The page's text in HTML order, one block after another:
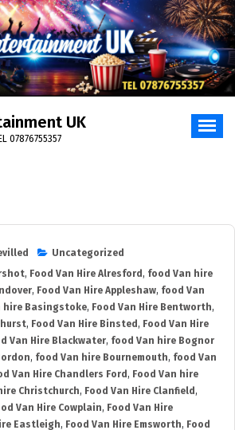
UK
07876755357
Uncategorized
, Food Van Hire Alresford , food Van hire
, Food Van Hire Appleshaw, food Van
hire Basingstoke, Food Van Hire Bentworth,
, Food Van Hire Binsted , Food Van Hire
Van Hire Blackwater, food Van hire Bognor
, food Van hire Bournemouth, food Van
Van Hire Chandlers Ford , Food Van hire
Christchurch, Food Van Hire Clanfield ,
Van Hire Cowplain, Food Van Hire
Eastleigh, Food Van Hire Emsworth, Food